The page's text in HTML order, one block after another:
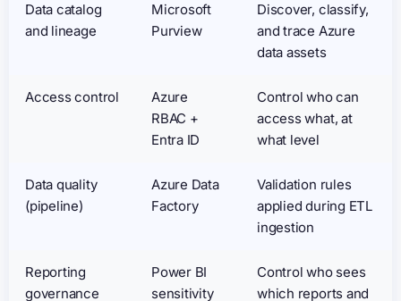
Data catalog
and lineage
Microsoft
Purview
Discover, classify,
and trace Azure
data assets
Access control
Azure
RBAC +
Entra ID
Control who can
access what, at
what level
Data quality
(pipeline)
Azure Data
Factory
Validation rules
applied during ETL
ingestion
Reporting
governance
Power BI
sensitivity
Control who sees
which reports and